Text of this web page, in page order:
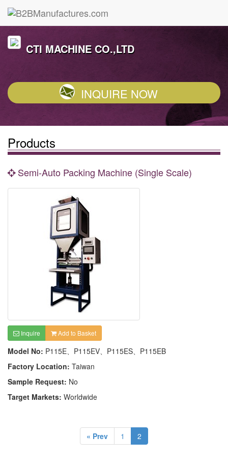
CTI MACHINE CO.,LTD
INQUIRE NOW
Products
Semi-Auto Packing Machine (Single Scale)
Inquire Add to Basket
Model No: P115E、P115EV、P115ES、P115EB
Factory Location: Taiwan
Sample Request: No
Target Markets: Worldwide
« Prev 1 2